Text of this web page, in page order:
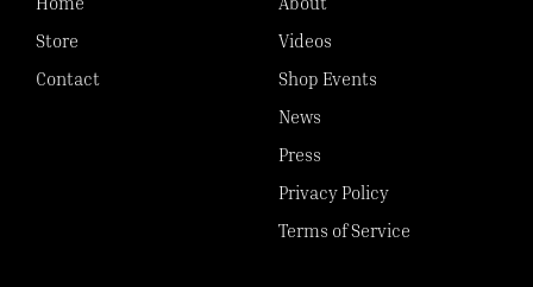
Store
Contact
Videos
Shop Events
News
Press
Privacy Policy
Terms of Service